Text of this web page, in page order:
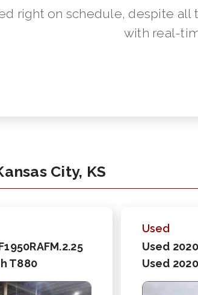
right on schedule, despite all
with real-
City, KS
T880
Used
Used
Used